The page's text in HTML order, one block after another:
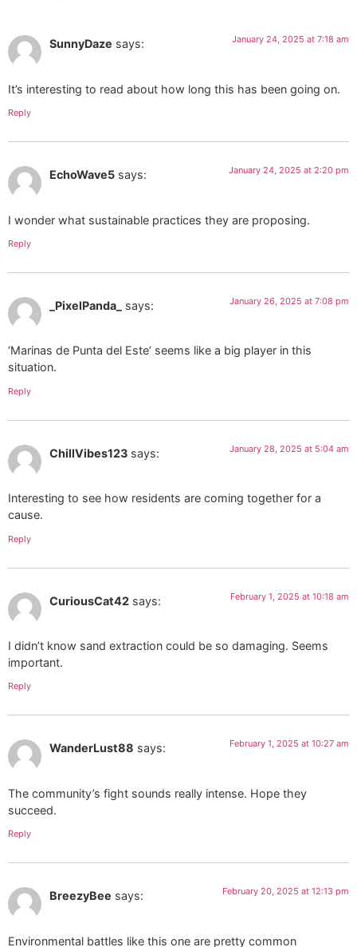
SunnyDaze says: January 24, 2025 at 7:18 am
It’s interesting to read about how long this has been going on.
Reply
EchoWave5 says: January 24, 2025 at 2:20 pm
I wonder what sustainable practices they are proposing.
Reply
_PixelPanda_ says: January 26, 2025 at 7:08 pm
‘Marinas de Punta del Este’ seems like a big player in this
situation.
Reply
ChillVibes123 says: January 28, 2025 at 5:04 am
Interesting to see how residents are coming together for a
cause.
Reply
CuriousCat42 says: February 1, 2025 at 10:18 am
I didn’t know sand extraction could be so damaging. Seems
important.
Reply
WanderLust88 says: February 1, 2025 at 10:27 am
The community’s fight sounds really intense. Hope they
succeed.
Reply
BreezyBee says: February 20, 2025 at 12:13 pm
Environmental battles like this one are pretty common